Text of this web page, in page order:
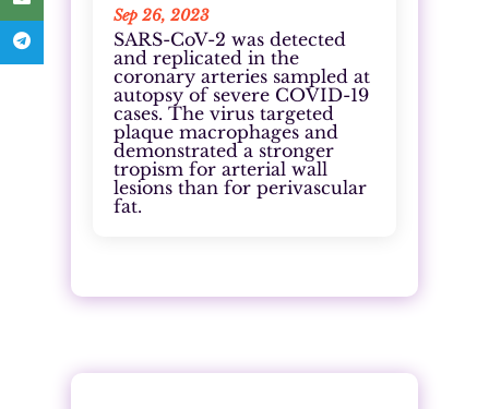
Sep 26, 2023
SARS-CoV-2 was detected
and replicated in the
coronary arteries sampled at
autopsy of severe COVID-19
cases. The virus targeted
plaque macrophages and
demonstrated a stronger
tropism for arterial wall
lesions than for perivascular
fat.